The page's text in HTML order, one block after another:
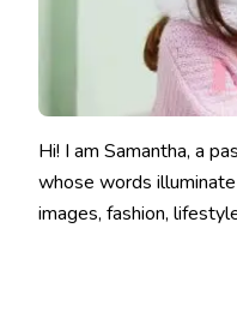
Hi! I am Samantha, a
whose words
images, fashion,